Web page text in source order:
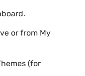
or from My
(for